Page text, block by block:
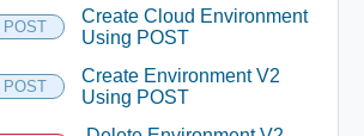
POST
Create Cloud Environment
Using POST
POST
Create Environment V2
Using POST